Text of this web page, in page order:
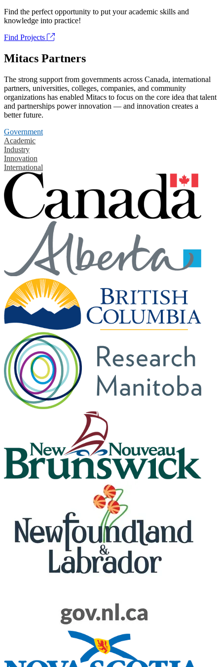
Find the perfect opportunity to put your academic skills and
knowledge into practice!
Find Projects
Mitacs Partners
The strong support from governments across Canada, international
partners, universities, colleges, companies, and community
organizations has enabled Mitacs to focus on the core idea that talent
and partnerships power innovation — and innovation creates a
better future.
Government
Academic
Industry
Innovation
International